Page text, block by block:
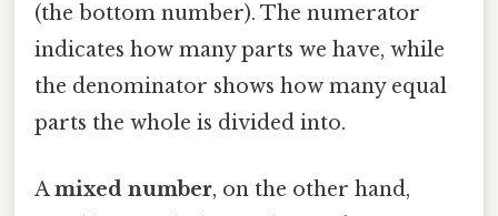
(the bottom number). The numerator
indicates how many parts we have, while
the denominator shows how many equal
parts the whole is divided into.
Amixed number, on the other hand,